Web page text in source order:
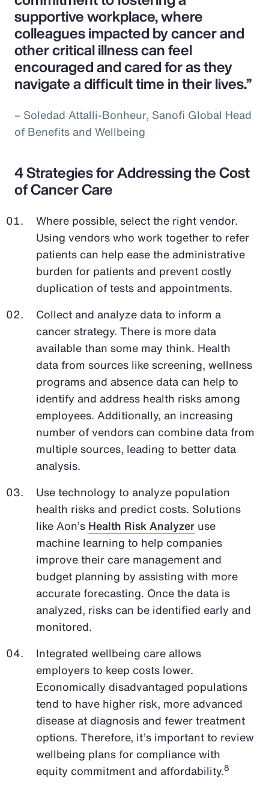
supportive workplace, where
colleagues impacted by cancer and
other critical illness can feel
encouraged and cared for as they
navigate a difficult time in their lives.”
– Soledad Attalli-Bonheur, Sanofi Global Head
of Benefits and Wellbeing
4 Strategies for Addressing the Cost
of Cancer Care
Where possible, select the right vendor.
Using vendors who work together to refer
patients can help ease the administrative
burden for patients and prevent costly
duplication of tests and appointments.
Collect and analyze data to inform a
cancer strategy. There is more data
available than some may think. Health
data from sources like screening, wellness
programs and absence data can help to
identify and address health risks among
employees. Additionally, an increasing
number of vendors can combine data from
multiple sources, leading to better data
analysis.
Use technology to analyze population
health risks and predict costs. Solutions
like Aon’s Health Risk Analyzer use
machine learning to help companies
improve their care management and
budget planning by assisting with more
accurate forecasting. Once the data is
analyzed, risks can be identified early and
monitored.
Integrated wellbeing care allows
employers to keep costs lower.
Economically disadvantaged populations
tend to have higher risk, more advanced
disease at diagnosis and fewer treatment
options. Therefore, it’s important to review
wellbeing plans for compliance with
equity commitment and affordability.8